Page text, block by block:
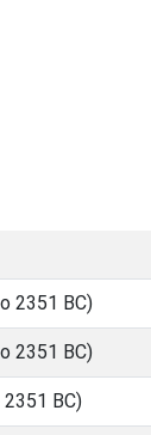
2351 BC)
2351 BC)
BC)